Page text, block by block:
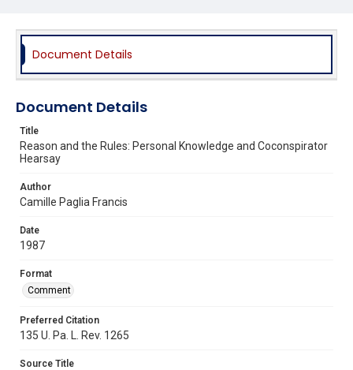
Document Details
Document Details
Title
Reason and the Rules: Personal Knowledge and Coconspirator
Hearsay
Author
Camille Paglia Francis
Date
1987
Format
Comment
Preferred Citation
135 U. Pa. L. Rev. 1265
Source Title